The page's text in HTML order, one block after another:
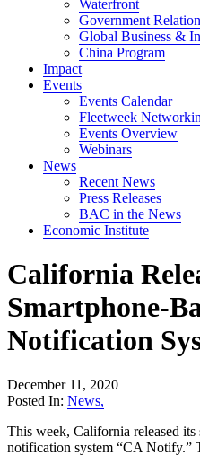
Waterfront
Government
Global Business &
China Program
Impact
Events
Events Calendar
Fleetweek
Events Overview
Webinars
News
Recent News
Press Releases
BAC in the News
Economic Institute
California
Smartphone-
Notification
December 11, 2020
Posted In: News,
This week, California released its
notification system “CA